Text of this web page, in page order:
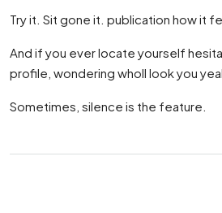
Try it. Sit gone it. publication how it
And if you ever locate yourself
profile, wondering wholl look you
Sometimes, silence is the feature.